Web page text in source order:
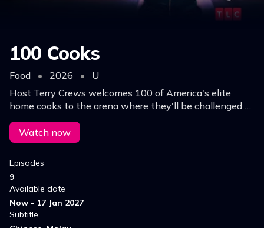
100 Cooks
Food • 2026 •
U
Host Terry Crews welcomes 100 of America's elite
home cooks to the arena where they'll be challenged to
run the gauntlet of the most unpredictable pro-chef
level cooking competition of all time.
Watch now
Episodes
9
Available date
Now - 17 Jan 2027
Subtitle